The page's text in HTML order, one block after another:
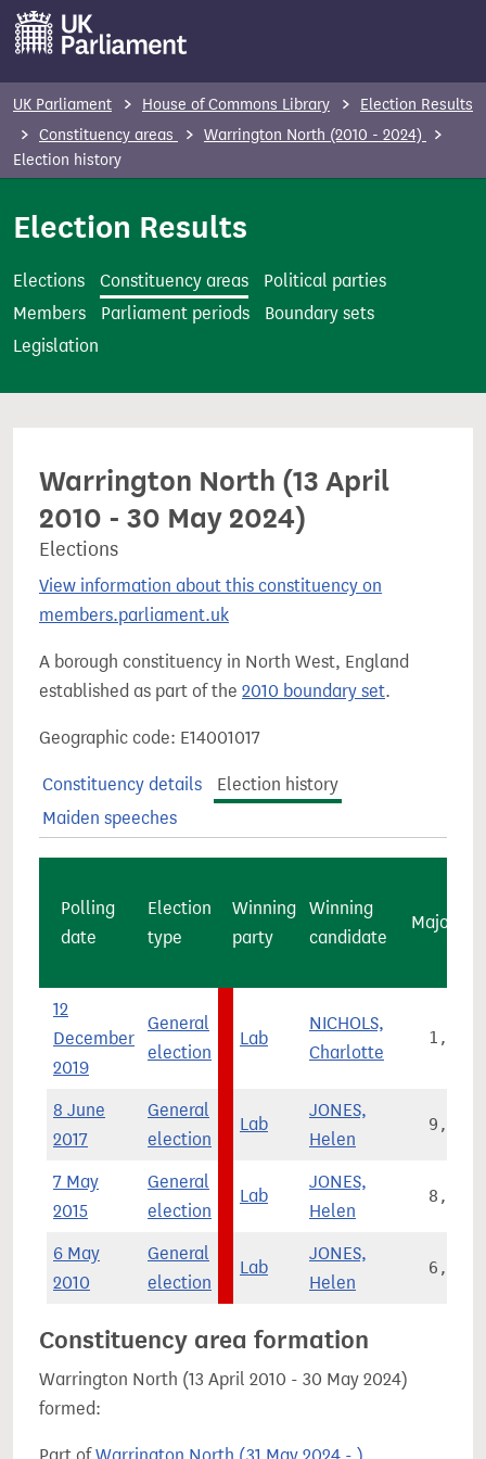
t
UK Parliament House of Commons Library
Election Results
Constituency areas
Warrington North (2010 - 2024)
Election history
Election Results
Elections Constituency areas
Political parties
Members
Parliament periods
Boundary sets
Legislation
Warrington North (13 April
2010 - 30 May 2024)
Elections
View information about this constituency on
members.parliament.uk
A borough constituency in North West, England
established as part of the 2010 boundary set.
Geographic code: E14001017
Constituency details
Election history
Maiden speeches
Polling
date
Election
type
Winning
party
Winning
candidate
Majority
12
December
2019
General
election
Lab
NICHOLS,
Charlotte
1,509
8 June
2017
General
election
Lab
JONES,
Helen
9,582
7 May
2015
General
election
Lab
JONES,
Helen
8,923
6 May
2010
General
election
Lab
JONES,
Helen
6,771
Constituency area formation
Warrington North (13 April 2010 - 30 May 2024)
formed: